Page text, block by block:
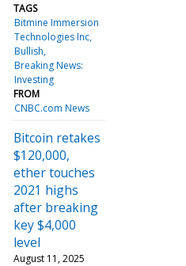
TAGS
Bitmine Immersion
Technologies Inc
Bullish
Breaking News:
Investing
FROM
CNBC.com News
Bitcoin retakes
$120,000,
ether touches
2021 highs
after breaking
key $4,000
level
August 11, 2025